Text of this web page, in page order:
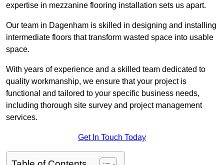
expertise in mezzanine flooring installation sets us apart.
Our team in Dagenham is skilled in designing and installing
intermediate floors that transform wasted space into usable
space.
With years of experience and a skilled team dedicated to
quality workmanship, we ensure that your project is
functional and tailored to your specific business needs,
including thorough site survey and project management
services.
Get In Touch Today